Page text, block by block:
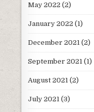
May 2022 (2)
January 2022 (1)
December 2021 (2)
September 2021 (1)
August 2021 (2)
July 2021 (3)